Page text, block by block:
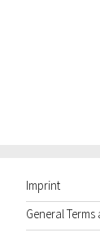
Imprint
General